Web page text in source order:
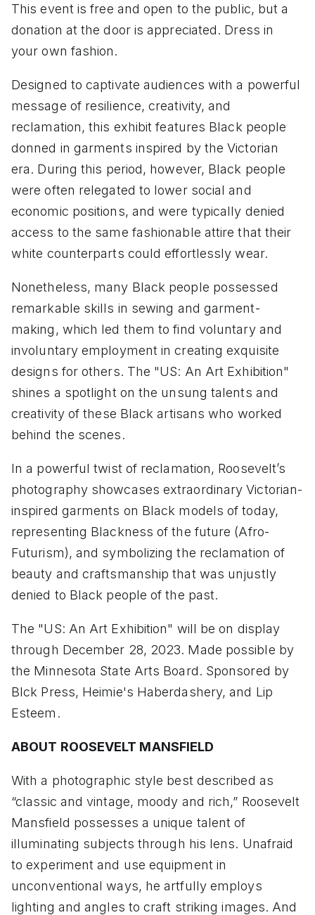
This event is free and open to the public, but a
donation at the door is appreciated. Dress in
your own fashion.
Designed to captivate audiences with a powerful
message of resilience, creativity, and
reclamation, this exhibit features Black people
donned in garments inspired by the Victorian
era. During this period, however, Black people
were often relegated to lower social and
economic positions, and were typically denied
access to the same fashionable attire that their
white counterparts could effortlessly wear.
Nonetheless, many Black people possessed
remarkable skills in sewing and garment-
making, which led them to find voluntary and
involuntary employment in creating exquisite
designs for others. The "US: An Art Exhibition"
shines a spotlight on the unsung talents and
creativity of these Black artisans who worked
behind the scenes.
In a powerful twist of reclamation, Roosevelt’s
photography showcases extraordinary Victorian-
inspired garments on Black models of today,
representing Blackness of the future (Afro-
Futurism), and symbolizing the reclamation of
beauty and craftsmanship that was unjustly
denied to Black people of the past.
The "US: An Art Exhibition" will be on display
through December 28, 2023. Made possible by
the Minnesota State Arts Board. Sponsored by
Blck Press, Heimie's Haberdashery, and Lip
Esteem.
ABOUT ROOSEVELT MANSFIELD
With a photographic style best described as
“classic and vintage, moody and rich,” Roosevelt
Mansfield possesses a unique talent of
illuminating subjects through his lens. Unafraid
to experiment and use equipment in
unconventional ways, he artfully employs
lighting and angles to craft striking images. And